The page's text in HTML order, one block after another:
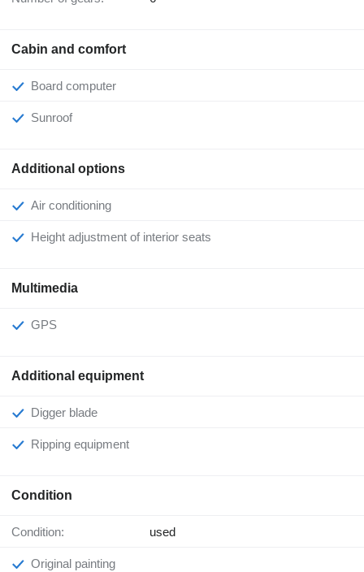
Cabin and comfort
Board computer
Sunroof
Additional options
Air conditioning
Height adjustment of interior seats
Multimedia
GPS
Additional equipment
Digger blade
Ripping equipment
Condition
Condition: used
Original painting